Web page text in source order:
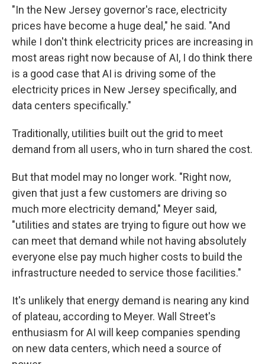
"In the New Jersey governor's race, electricity
prices have become a huge deal," he said. "And
while I don't think electricity prices are increasing in
most areas right now because of AI, I do think there
is a good case that AI is driving some of the
electricity prices in New Jersey specifically, and
data centers specifically."
Traditionally, utilities built out the grid to meet
demand from all users, who in turn shared the cost.
But that model may no longer work. "Right now,
given that just a few customers are driving so
much more electricity demand," Meyer said,
"utilities and states are trying to figure out how we
can meet that demand while not having absolutely
everyone else pay much higher costs to build the
infrastructure needed to service those facilities."
It's unlikely that energy demand is nearing any kind
of plateau, according to Meyer. Wall Street's
enthusiasm for AI will keep companies spending
on new data centers, which need a source of